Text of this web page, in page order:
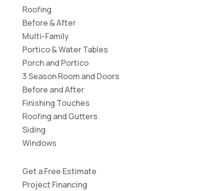
Roofing
Before & After
Multi-Family
Portico & Water Tables
Porch and Portico
3 Season Room and Doors
Before and After
Finishing Touches
Roofing and Gutters
Siding
Windows
Get a Free Estimate
Project Financing